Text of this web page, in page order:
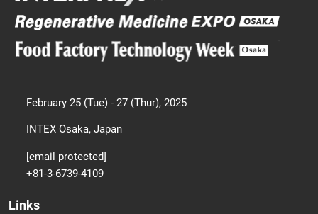
February 25 (Tue) - 27 (Thur), 2025
INTEX Osaka, Japan
[email protected]
+81-3-6739-4109
Links